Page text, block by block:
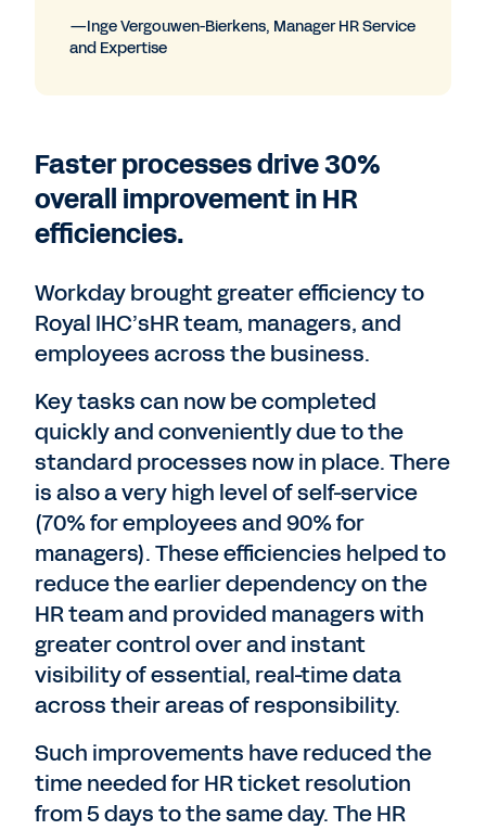
—Inge Vergouwen-Bierkens, Manager HR Service
and Expertise
Faster processes drive 30%
overall improvement in HR
efficiencies.
Workday brought greater efficiency to
Royal IHC’sHR team, managers, and
employees across the business.
Key tasks can now be completed
quickly and conveniently due to the
standard processes now in place. There
is also a very high level of self-service
(70% for employees and 90% for
managers). These efficiencies helped to
reduce the earlier dependency on the
HR team and provided managers with
greater control over and instant
visibility of essential, real-time data
across their areas of responsibility.
Such improvements have reduced the
time needed for HR ticket resolution
from 5 days to the same day. The HR